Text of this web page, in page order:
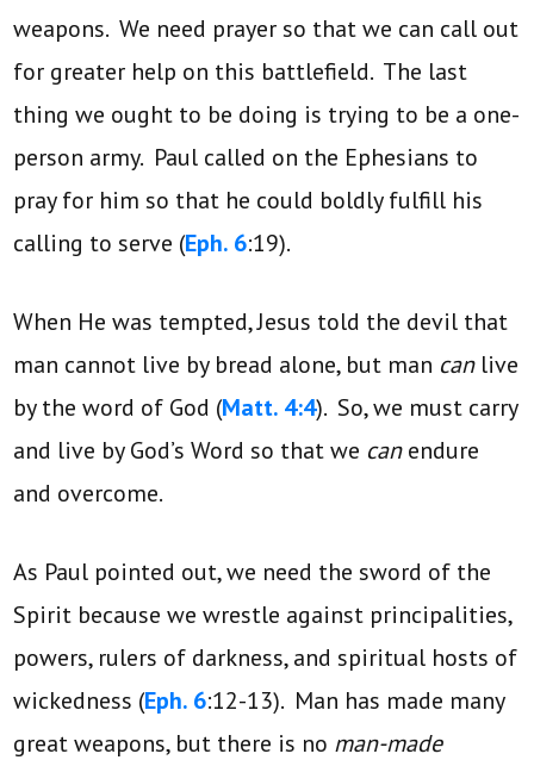
weapons. We need prayer so that we can call out
for greater help on this battlefield. The last
thing we ought to be doing is trying to be a one-
person army. Paul called on the Ephesians to
pray for him so that he could boldly fulfill his
calling to serve (Eph. 6:19).
When He was tempted, Jesus told the devil that
man cannot live by bread alone, but man can live
by the word of God (Matt. 4:4). So, we must carry
and live by God’s Word so that we canendure
and overcome.
As Paul pointed out, we need the sword of the
Spirit because we wrestle against principalities,
powers, rulers of darkness, and spiritual hosts of
wickedness (Eph. 6:12-13). Man has made many
great weapons, but there is no man-made